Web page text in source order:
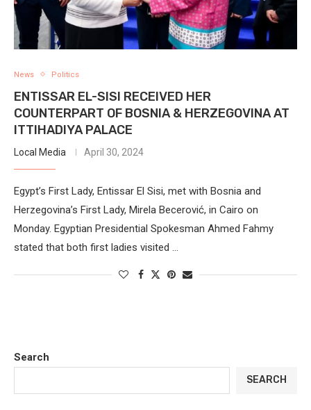
News Politics
ENTISSAR EL-SISI RECEIVED HER
COUNTERPART OF BOSNIA & HERZEGOVINA AT
ITTIHADIYA PALACE
Local Media April 30, 2024
Egypt’s First Lady, Entissar El Sisi, met with Bosnia and
Herzegovina’s First Lady, Mirela Becerović, in Cairo on
Monday. Egyptian Presidential Spokesman Ahmed Fahmy
stated that both first ladies visited …
Search
SEARCH